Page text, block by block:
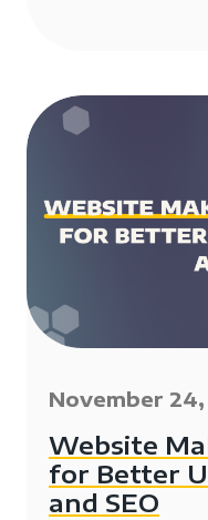
November
Website
for Better
and SEO